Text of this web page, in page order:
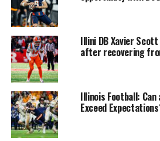
Illini DB Xavier
after recovering
Illinois Football:
Exceed